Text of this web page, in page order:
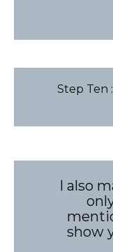
Step Ten
I also
show